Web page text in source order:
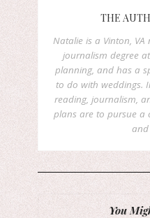
THE
Natalie is a Vinton,
journalism degree
planning, and has a
to do with weddings.
reading, journalism,
plans are to pursue a
and
You